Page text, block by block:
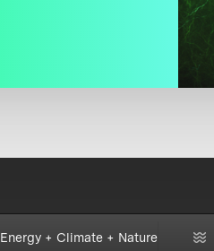
Energy + Climate + Nature